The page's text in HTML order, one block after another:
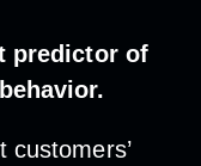
predictor of
customers’